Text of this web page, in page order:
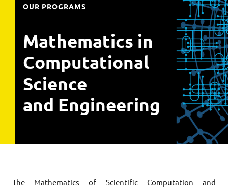
OUR PROGRAMS
Mathematics in
Computational
Science
and Engineering
The Mathematics of Scientific Computation and